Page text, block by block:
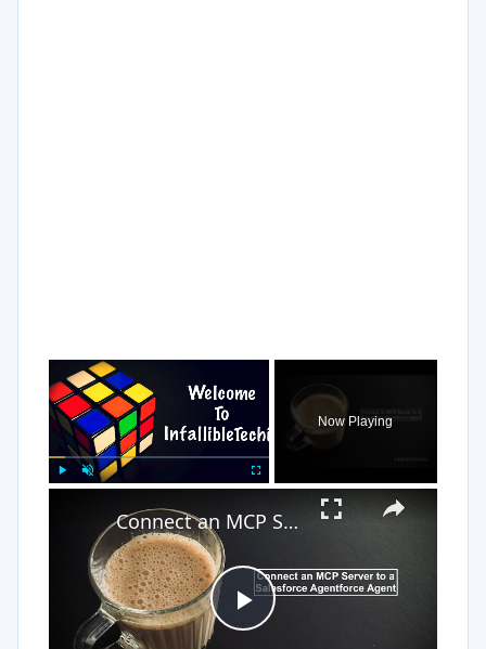
Now Playing
Play
Connect an MCP Server to a Salesforce Agentforce Agent